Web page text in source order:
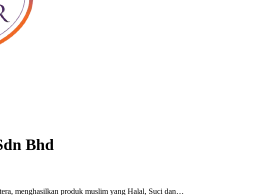
Bhd
menghasilkan produk muslim yang Halal, Suci dan…